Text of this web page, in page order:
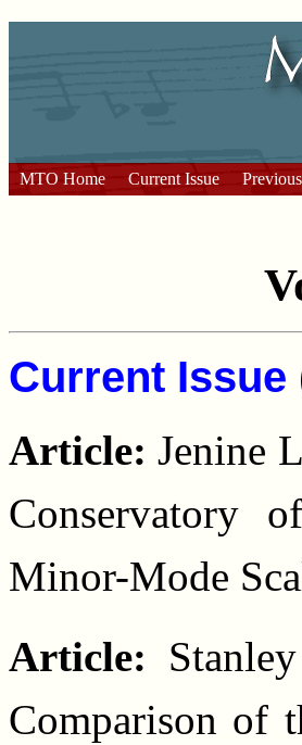
MTO Home Current Issue
Current Issue
Article:Jenine
Conservatory
Minor-Mode
Article:
Comparison of